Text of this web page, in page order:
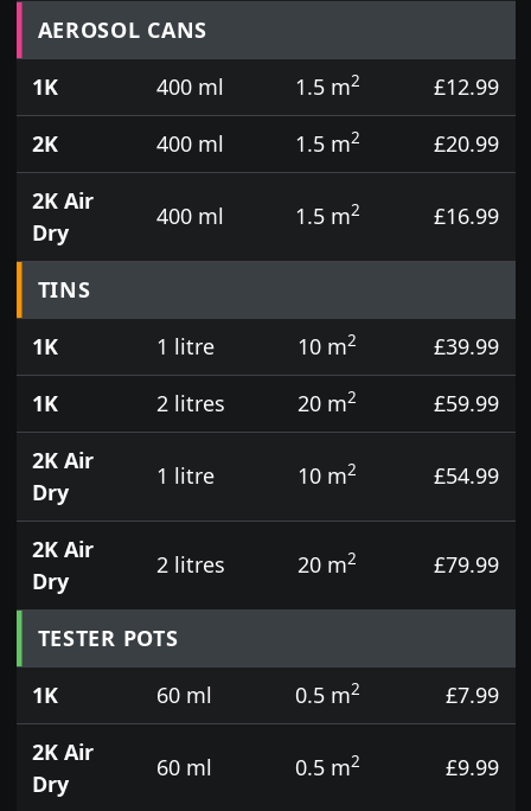
Prices for aerosol cans, tins, tester pots and touch
AEROSOL CANS
1K
400 ml 1.5 m2
£12.99
2K
400 ml 1.5 m2
£20.99
2K Air
Dry
400 ml 1.5 m2 £16.99
TINS
1K
1 litre 10 m2
£39.99
1K
2 litres 20 m2
£59.99
2K Air
Dry
1 litre 10 m2 £54.99
2K Air
Dry
2 litres 20 m2 £79.99
TESTER POTS
1K
60 ml 0.5 m2
£7.99
2K Air
Dry
60 ml 0.5 m2 £9.99